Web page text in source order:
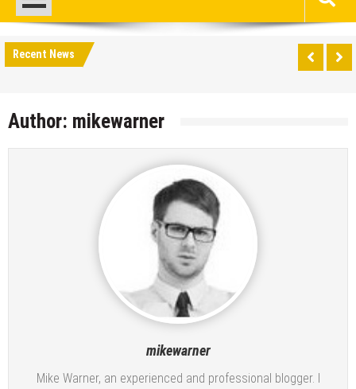
Recent News
Author: mikewarner
mikewarner
Mike Warner, an experienced and professional blogger. I